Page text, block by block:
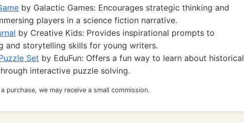
by Galactic Games: Encourages strategic thinking and
players in a science fiction narrative.
by Creative Kids: Provides inspirational prompts to
and storytelling skills for young writers.
Set by EduFun: Offers a fun way to learn about historical
interactive puzzle solving.
purchase, we may receive a small commission.